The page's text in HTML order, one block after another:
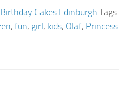
Birthday Cakes Edinburgh Tags:
, fun, girl, kids, Olaf, Princess